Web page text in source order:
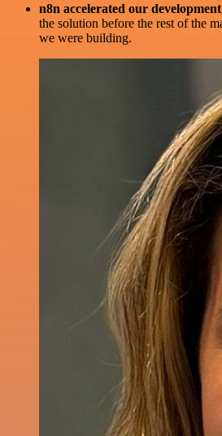
n8n accelerated our development
the solution before the rest of the
we were building.